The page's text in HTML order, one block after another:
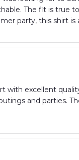
The fit is true
party, this shirt is
with excellent
and parties.